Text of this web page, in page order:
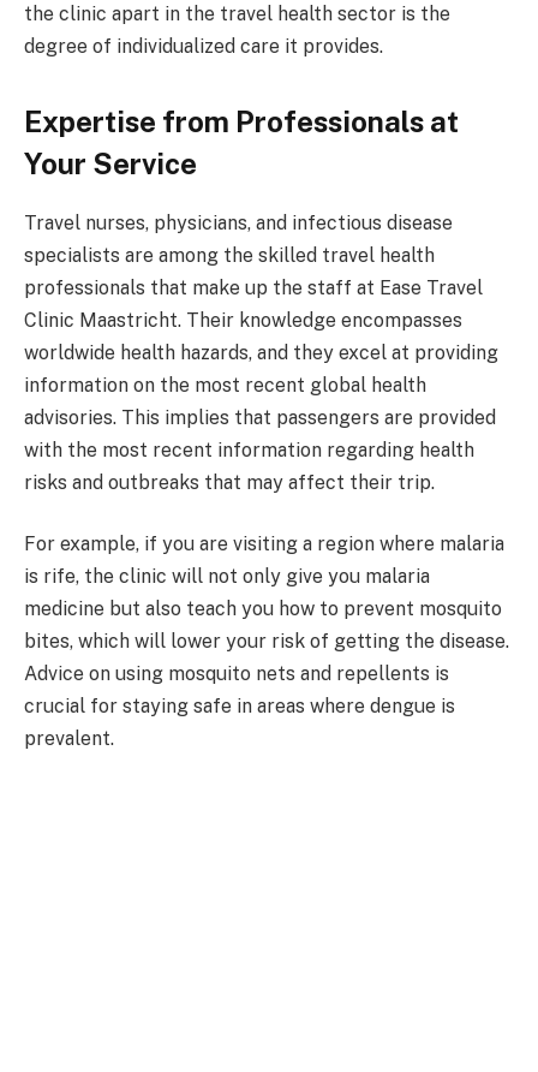
the clinic apart in the travel health sector is the
degree of individualized care it provides.
Expertise from Professionals at
Your Service
Travel nurses, physicians, and infectious disease
specialists are among the skilled travel health
professionals that make up the staff at Ease Travel
Clinic Maastricht. Their knowledge encompasses
worldwide health hazards, and they excel at providing
information on the most recent global health
advisories. This implies that passengers are provided
with the most recent information regarding health
risks and outbreaks that may affect their trip.
For example, if you are visiting a region where malaria
is rife, the clinic will not only give you malaria
medicine but also teach you how to prevent mosquito
bites, which will lower your risk of getting the disease.
Advice on using mosquito nets and repellents is
crucial for staying safe in areas where dengue is
prevalent.